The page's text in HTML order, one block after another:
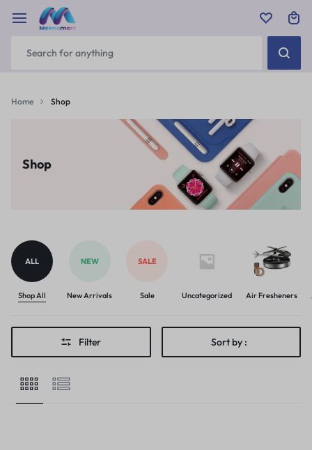
Home Shop
Shop
ALL
Shop All
NEW
New Arrivals
SALE
Sale Uncategorized Air Fresheners
Filter Sort by :